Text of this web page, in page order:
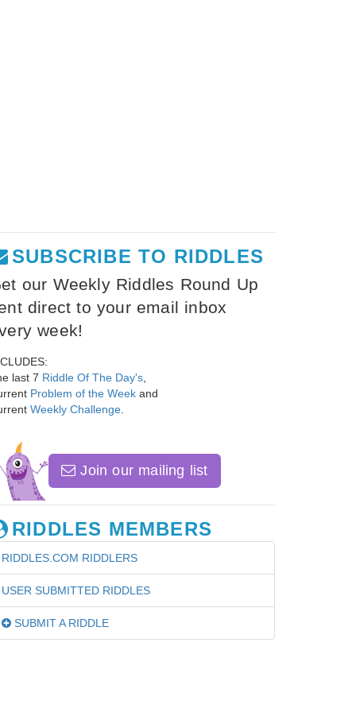
SUBSCRIBE TO RIDDLES
our Weekly Riddles Round Up
direct to your email inbox
week!
last 7 Riddle Of The Day's
Problem of the Week and
Weekly Challenge
Join our mailing list
RIDDLES MEMBERS
RIDDLES.COM RIDDLERS
USER SUBMITTED RIDDLES
SUBMIT A RIDDLE